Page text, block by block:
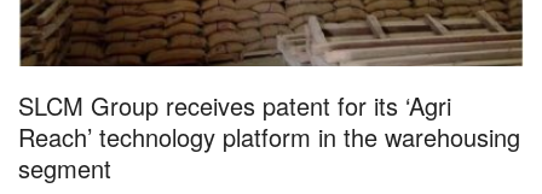
SLCM Group receives patent for its ‘Agri
Reach’ technology platform in the warehousing
segment